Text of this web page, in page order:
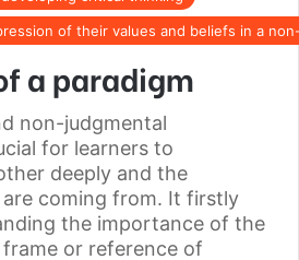
of their values and beliefs in a
a paradigm
non-judgmental
for learners to
deeply and the
coming from. It firstly
the importance of the
frame or reference of